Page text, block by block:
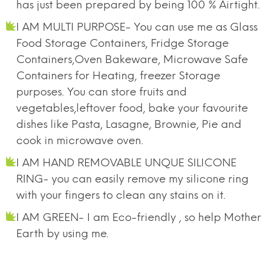
has just been prepared by being 100 % Airtight.
I AM MULTI PURPOSE- You can use me as Glass
Food Storage Containers, Fridge Storage
Containers,Oven Bakeware, Microwave Safe
Containers for Heating, freezer Storage
purposes. You can store fruits and
vegetables,leftover food, bake your favourite
dishes like Pasta, Lasagne, Brownie, Pie and
cook in microwave oven.
I AM HAND REMOVABLE UNQUE SILICONE
RING- you can easily remove my silicone ring
with your fingers to clean any stains on it.
I AM GREEN- I am Eco-friendly , so help Mother
Earth by using me.